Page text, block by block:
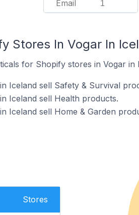
Email 1
Stores In Vogar In
for Shopify stores in Vogar in
Iceland sell Safety & Survival
Iceland sell Health products.
Iceland sell Home & Garden
Stores